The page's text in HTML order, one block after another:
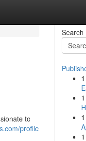
to
profile
Search
1
1
1
1